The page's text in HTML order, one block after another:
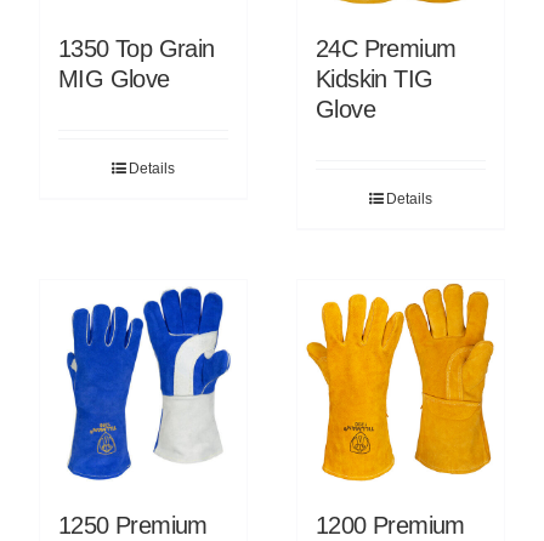
1350 Top Grain
MIG Glove
Details
24C Premium
Kidskin TIG
Glove
Details
1250 Premium
1200 Premium